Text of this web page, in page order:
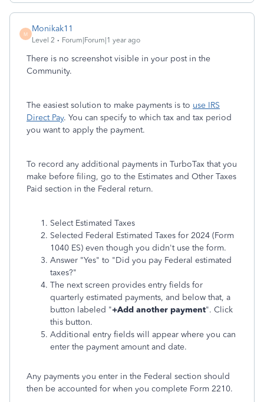
M
Monikak11
Level 2 Forum|Forum|1 year ago
There is no screenshot visible in your post in the
Community.
The easiest solution to make payments is to use IRS
Direct Pay. You can specify to which tax and tax period
you want to apply the payment.
To record any additional payments in TurboTax that you
make before filing, go to the Estimates and Other Taxes
Paid section in the Federal return.
Select Estimated Taxes
Selected Federal Estimated Taxes for 2024 (Form
1040 ES) even though you didn't use the form.
Answer "Yes" to "Did you pay Federal estimated
taxes?"
The next screen provides entry fields for
quarterly estimated payments, and below that, a
button labeled "+Add another payment". Click
this button.
Additional entry fields will appear where you can
enter the payment amount and date.
Any payments you enter in the Federal section should
then be accounted for when you complete Form 2210.